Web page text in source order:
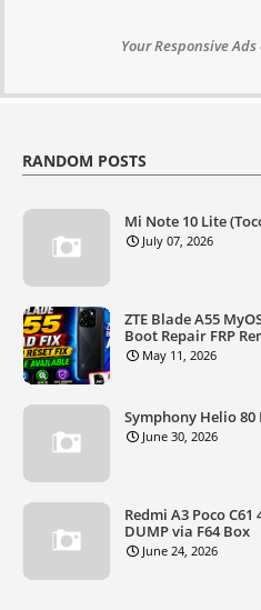
Your Responsive
RANDOM POSTS
Mi Note 10 Lite
July 07, 2026
ZTE Blade A55
Boot Repair FRP
May 11, 2026
Symphony Helio 80
June 30, 2026
Redmi A3 Poco C61
DUMP via F64 Box
June 24, 2026